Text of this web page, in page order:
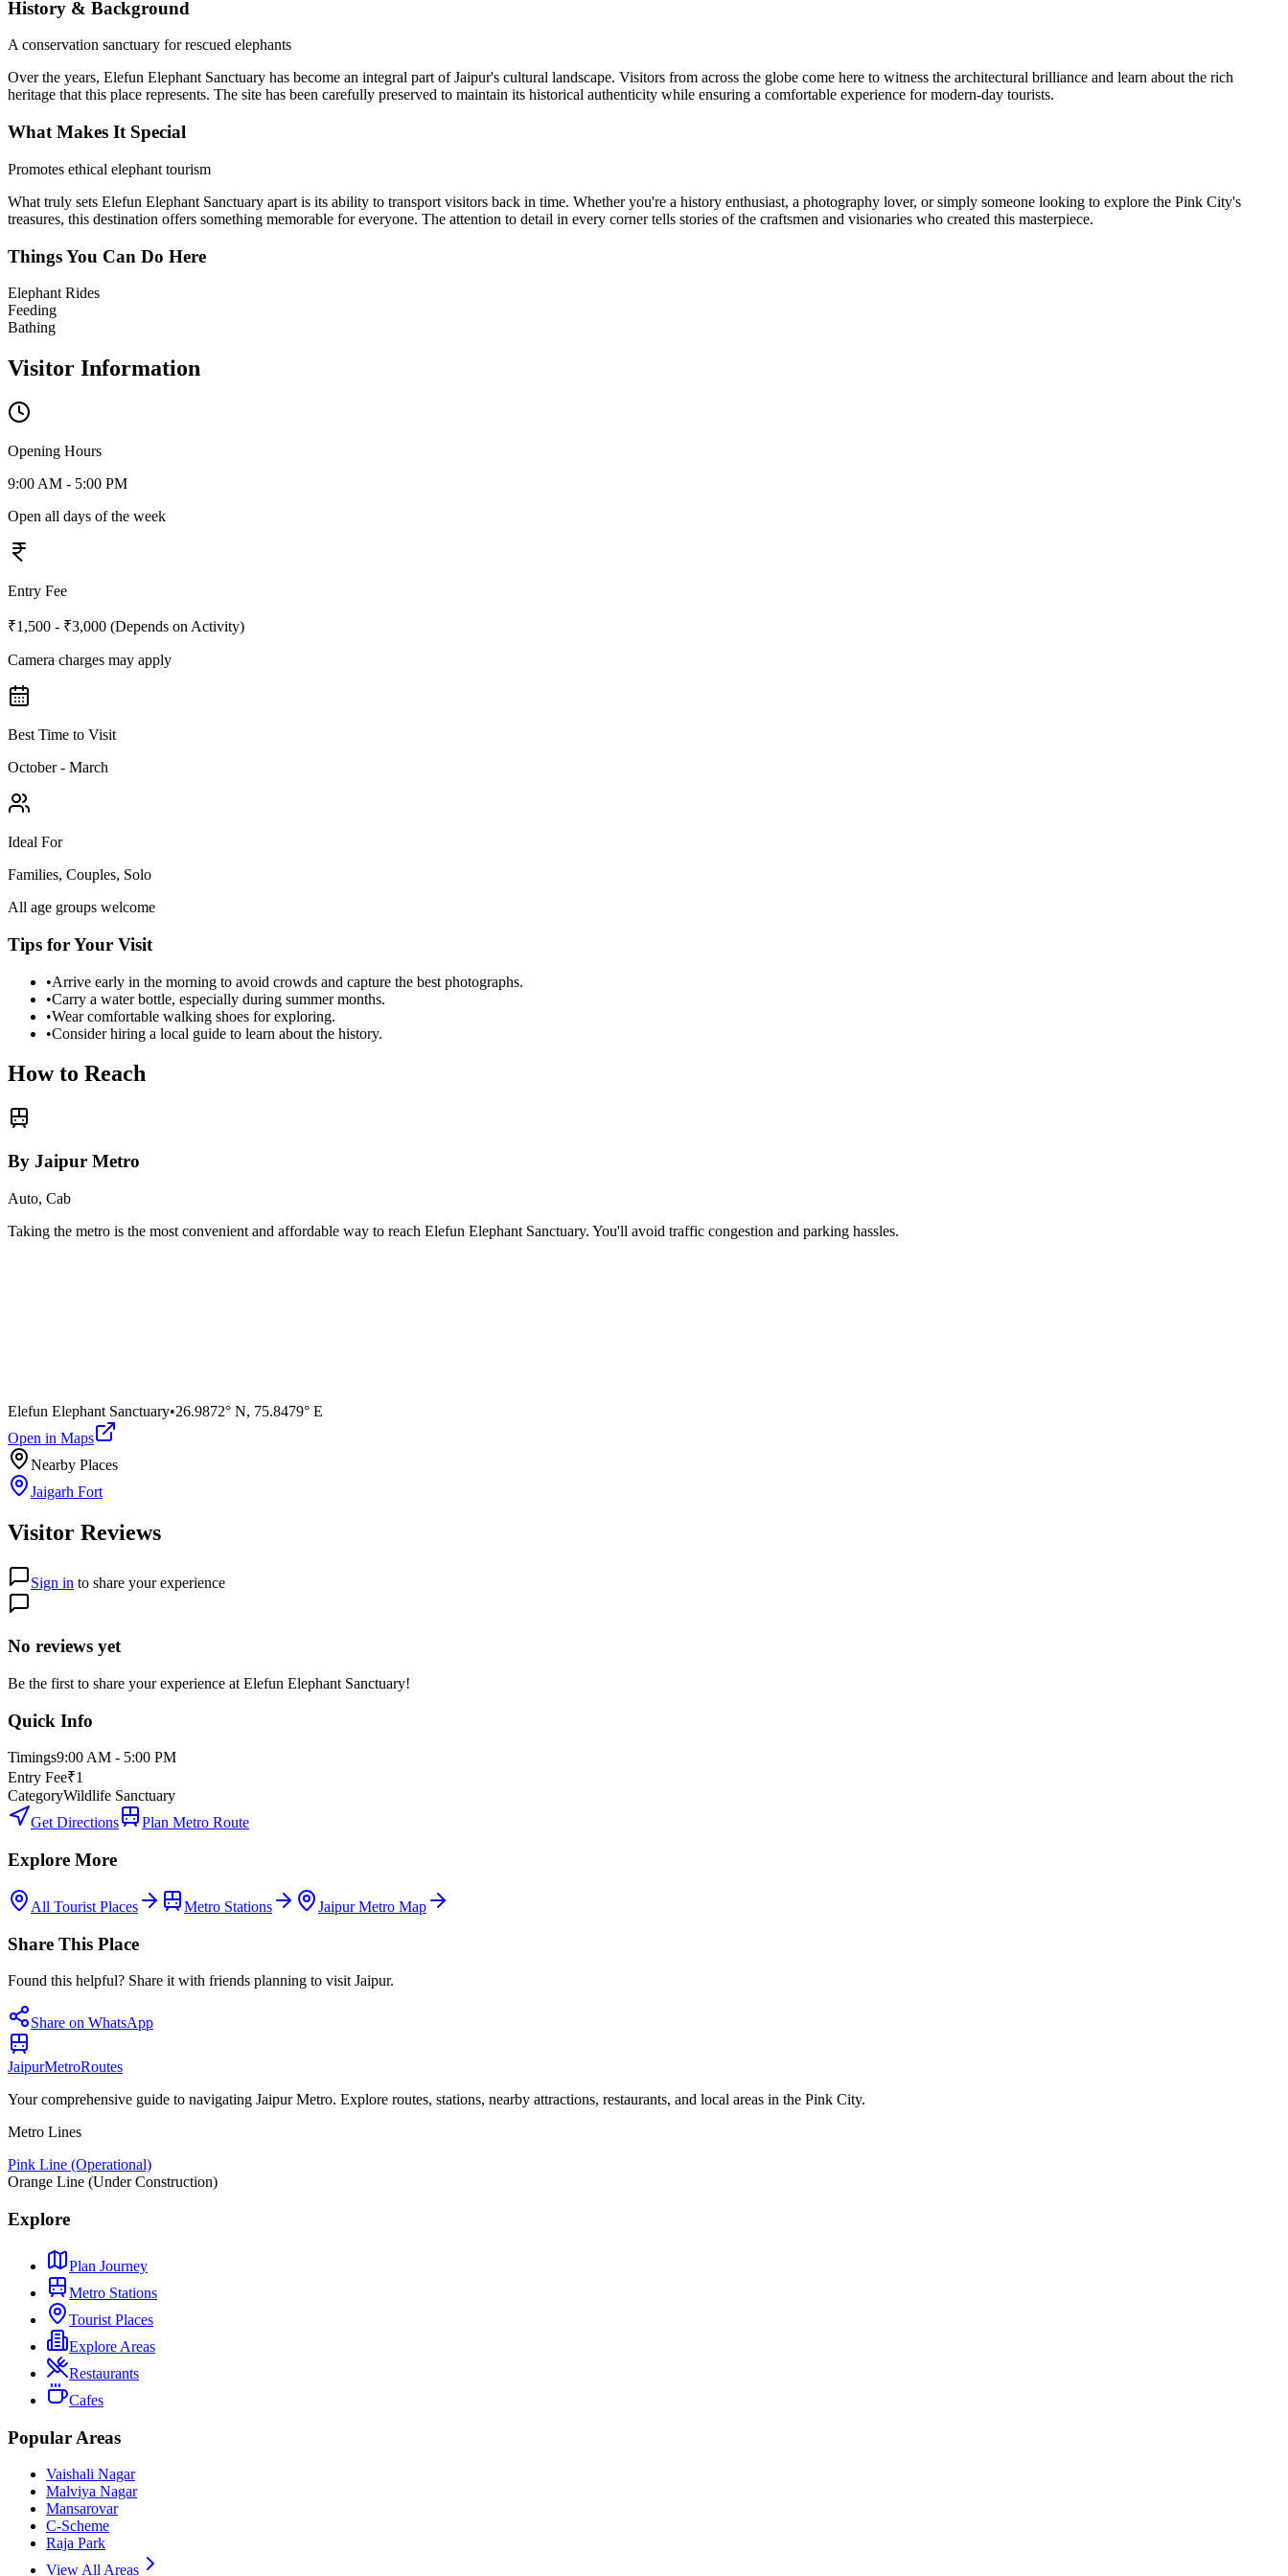
History & Background
A conservation sanctuary for rescued elephants
Over the years, Elefun Elephant Sanctuary has become an integral part of Jaipur's cultural landscape. Visitors from across the globe come here to witness the architectural brilliance and learn about the rich
heritage that this place represents. The site has been carefully preserved to maintain its historical authenticity while ensuring a comfortable experience for modern-day tourists.
What Makes It Special
Promotes ethical elephant tourism
What truly sets Elefun Elephant Sanctuary apart is its ability to transport visitors back in time. Whether you're a history enthusiast, a photography lover, or simply someone looking to explore the Pink City's
treasures, this destination offers something memorable for everyone. The attention to detail in every corner tells stories of the craftsmen and visionaries who created this masterpiece.
Things You Can Do Here
Elephant Rides
Feeding
Bathing
Visitor Information
Opening Hours
9:00 AM - 5:00 PM
Open all days of the week
Entry Fee
₹1,500 - ₹3,000 (Depends on Activity)
Camera charges may apply
Best Time to Visit
October - March
Ideal For
Families, Couples, Solo
All age groups welcome
Tips for Your Visit
•Arrive early in the morning to avoid crowds and capture the best photographs.
•Carry a water bottle, especially during summer months.
•Wear comfortable walking shoes for exploring.
•Consider hiring a local guide to learn about the history.
How to Reach
By Jaipur Metro
Auto, Cab
Taking the metro is the most convenient and affordable way to reach Elefun Elephant Sanctuary. You'll avoid traffic congestion and parking hassles.
Elefun Elephant Sanctuary•26.9872° N, 75.8479° E
Open in Maps
Nearby Places
Jaigarh Fort
Visitor Reviews
Sign in to share your experience
No reviews yet
Be the first to share your experience at Elefun Elephant Sanctuary!
Quick Info
Timings9:00 AM - 5:00 PM
Entry Fee₹1
CategoryWildlife Sanctuary
Get Directions
Plan Metro Route
Explore More
All Tourist Places Metro Stations Jaipur Metro Map
Share This Place
Found this helpful? Share it with friends planning to visit Jaipur.
Share on WhatsApp
JaipurMetroRoutes
Your comprehensive guide to navigating Jaipur Metro. Explore routes, stations, nearby attractions, restaurants, and local areas in the Pink City.
Metro Lines
Pink Line (Operational)
Orange Line (Under Construction)
Explore
Plan Journey
Metro Stations
Tourist Places
Explore Areas
Restaurants
Cafes
Popular Areas
Vaishali Nagar
Malviya Nagar
Mansarovar
C-Scheme
Raja Park
View All Areas